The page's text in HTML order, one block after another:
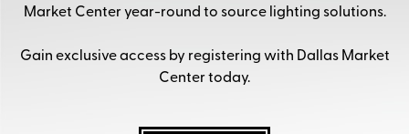
Market Center year-round to source lighting solutions.
Gain exclusive access by registering with Dallas Market
Center today.